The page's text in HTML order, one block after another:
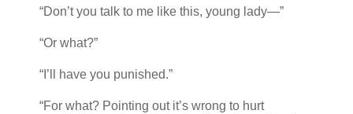
“Don’t you talk to me like this, young lady—”
“Or what?”
“I’ll have you punished.”
“For what? Pointing out it’s wrong to hurt